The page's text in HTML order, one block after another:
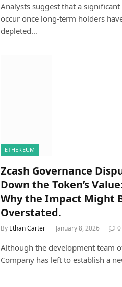
Analysts suggest that a
occur once long-term holders
depleted…
ETHEREUM
Zcash Governance
Down the Token’s
Why the Impact Might
Overstated.
By Ethan Carter January 8, 2026 0
Although the development team
Company has left to establish a